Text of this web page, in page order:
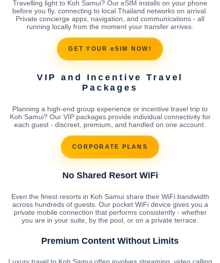
Travelling light to Koh Samui? Our eSIM installs on your phone
before you fly, connecting to local Thailand networks on arrival.
Private concierge apps, navigation, and communications - all
running locally from the moment your transfer arrives.
GET YOUR eSIM NOW!
VIP and Incentive Travel
Packages
Planning a high-end group experience or incentive travel trip to
Koh Samui? Our VIP packages provide individual connectivity for
each guest - discreet, premium, and handled on one account.
CORPORATE PLANS
No Shared Resort WiFi
Even the finest resorts in Koh Samui share their WiFi bandwidth
across hundreds of guests. Our pocket WiFi device gives you a
private mobile connection that performs consistently - whether
you are in your suite, by the pool, or on a private terrace.
Premium Content Without Limits